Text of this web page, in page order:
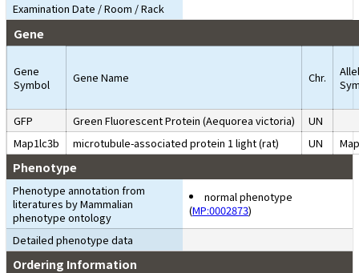
Examination Date / Room / Rack
Gene
Gene
Symbol
Gene Name Chr.
GFP Green Fluorescent Protein (Aequorea victoria)
UN
Map1lc3b
microtubule-associated protein 1 light (rat) UN
Phenotype
Phenotype annotation from
literatures by Mammalian
phenotype ontology
normal phenotype
(MP:0002873)
Detailed phenotype data
Ordering Information